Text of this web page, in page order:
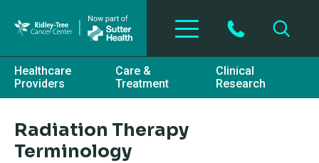
Healthcare
Providers
Care &
Treatment
Clinical
Research
Radiation Therapy
Terminology